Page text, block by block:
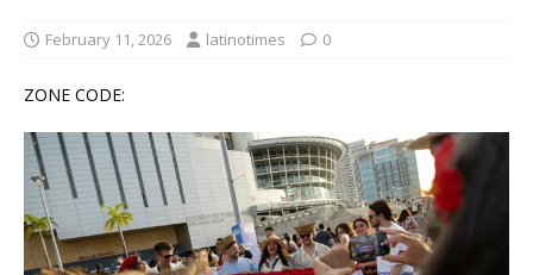
February 11, 2026 latinotimes 0
ZONE CODE: